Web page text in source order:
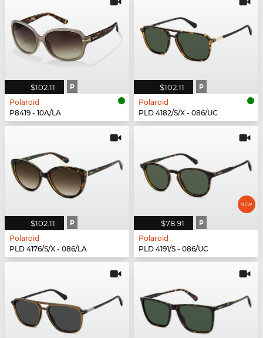
$102.11 P
Polaroid
P8419 - 10A/LA
$102.11 P
Polaroid
PLD 4182/S/X - 086/UC
$102.11 P
Polaroid
PLD 4176/S/X - 086/LA
$78.91 P
Polaroid
PLD 4191/S - 086/UC